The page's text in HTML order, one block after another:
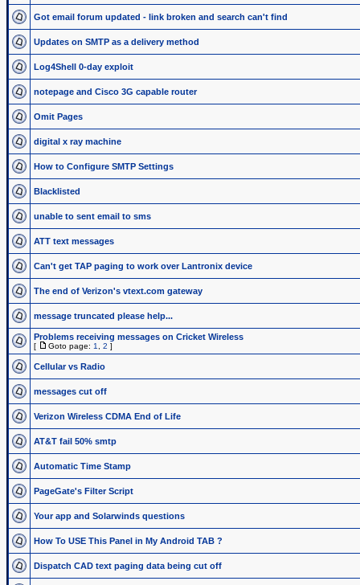
Got email forum updated - link broken and search can't find
Updates on SMTP as a delivery method
Log4Shell 0-day exploit
notepage and Cisco 3G capable router
Omit Pages
digital x ray machine
How to Configure SMTP Settings
Blacklisted
unable to sent email to sms
ATT text messages
Can't get TAP paging to work over Lantronix device
The end of Verizon's vtext.com gateway
message truncated please help...
Problems receiving messages on Cricket Wireless
[ Goto page: 1 2 ]
Cellular vs Radio
messages cut off
Verizon Wireless CDMA End of Life
AT&T fail 50% smtp
Automatic Time Stamp
PageGate's Filter Script
Your app and Solarwinds questions
How To USE This Panel in My Android TAB ?
Dispatch CAD text paging data being cut off